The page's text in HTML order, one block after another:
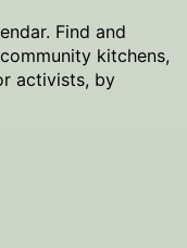
Find and
kitchens,
activists, by